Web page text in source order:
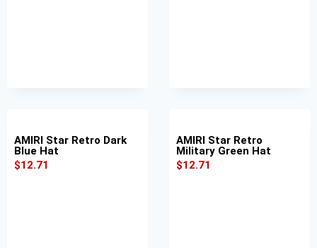
AMIRI Star Retro Dark
Blue Hat
$12.71
AMIRI Star Retro
Military Green Hat
$12.71